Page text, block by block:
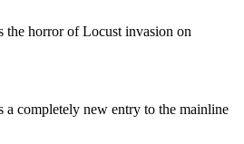
the horror of Locust invasion on
a completely new entry to the mainline